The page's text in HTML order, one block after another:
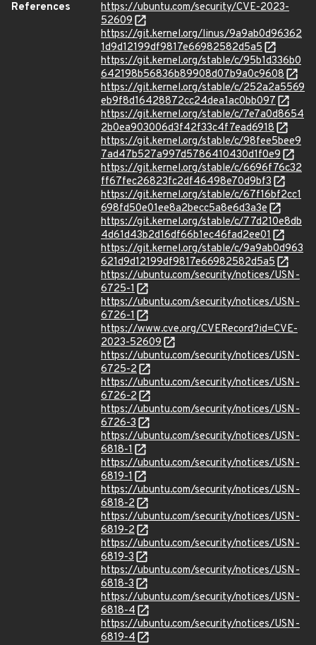
References
https://ubuntu.com/security/CVE-2023-
52609
https://git.kernel.org/linus/9a9ab0d96362
1d9d12199df9817e66982582d5a5
https://git.kernel.org/stable/c/95b1d336b0
642198b56836b89908d07b9a0c9608
https://git.kernel.org/stable/c/252a2a5569
eb9f8d16428872cc24dea1ac0bb097
https://git.kernel.org/stable/c/7e7a0d8654
2b0ea903006d3f42f33c4f7ead6918
https://git.kernel.org/stable/c/98fee5bee9
7ad47b527a997d5786410430d1f0e9
https://git.kernel.org/stable/c/6696f76c32
ff67fec26823fc2df46498e70d9bf3
https://git.kernel.org/stable/c/67f16bf2cc1
698fd50e01ee8a2becc5a8e6d3a3e
https://git.kernel.org/stable/c/77d210e8db
4d61d43b2d16df66b1ec46fad2ee01
https://git.kernel.org/stable/c/9a9ab0d963
621d9d12199df9817e66982582d5a5
https://ubuntu.com/security/notices/USN-
6725-1
https://ubuntu.com/security/notices/USN-
6726-1
https://www.cve.org/CVERecord?id=CVE-
2023-52609
https://ubuntu.com/security/notices/USN-
6725-2
https://ubuntu.com/security/notices/USN-
6726-2
https://ubuntu.com/security/notices/USN-
6726-3
https://ubuntu.com/security/notices/USN-
6818-1
https://ubuntu.com/security/notices/USN-
6819-1
https://ubuntu.com/security/notices/USN-
6818-2
https://ubuntu.com/security/notices/USN-
6819-2
https://ubuntu.com/security/notices/USN-
6819-3
https://ubuntu.com/security/notices/USN-
6818-3
https://ubuntu.com/security/notices/USN-
6818-4
https://ubuntu.com/security/notices/USN-
6819-4